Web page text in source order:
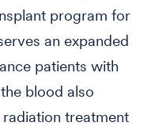
program for
an expanded
patients with
blood also
treatment